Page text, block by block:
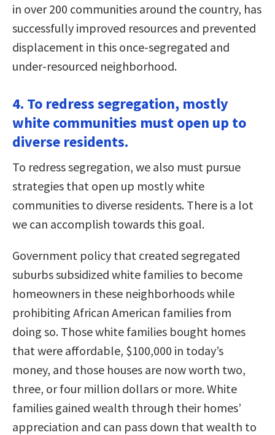
in over 200 communities around the country, has
successfully improved resources and prevented
displacement in this once-segregated and
under-resourced neighborhood.
4. To redress segregation, mostly
white communities must open up to
diverse residents.
To redress segregation, we also must pursue
strategies that open up mostly white
communities to diverse residents. There is a lot
we can accomplish towards this goal.
Government policy that created segregated
suburbs subsidized white families to become
homeowners in these neighborhoods while
prohibiting African American families from
doing so. Those white families bought homes
that were affordable, $100,000 in today’s
money, and those houses are now worth two,
three, or four million dollars or more. White
families gained wealth through their homes’
appreciation and can pass down that wealth to